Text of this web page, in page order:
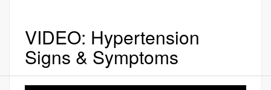
VIDEO: Hypertension
Signs & Symptoms